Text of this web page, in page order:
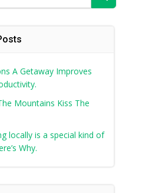
A Getaway Improves
Mountains Kiss The
locally is a special kind of
Why.